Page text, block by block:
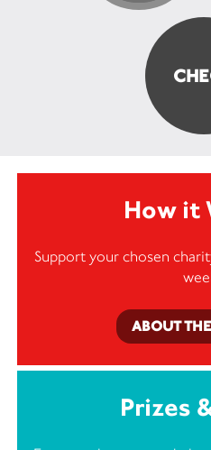
How it
Support your chosen
ABOUT
Prizes